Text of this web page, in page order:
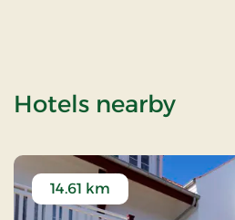
Hotels nearbyof
14.61 km